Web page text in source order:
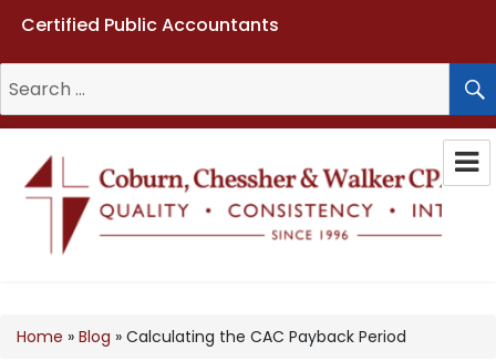
Certified Public Accountants
for:
Home » Blog » Calculating the CAC Payback Period